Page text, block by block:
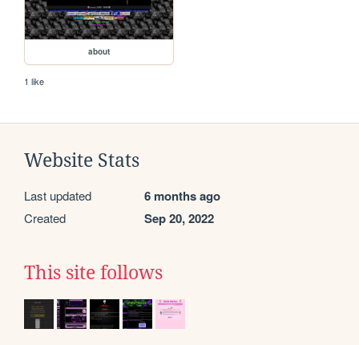
about
1 like
Website Stats
Last updated 6 months ago
Created Sep 20, 2022
This site follows